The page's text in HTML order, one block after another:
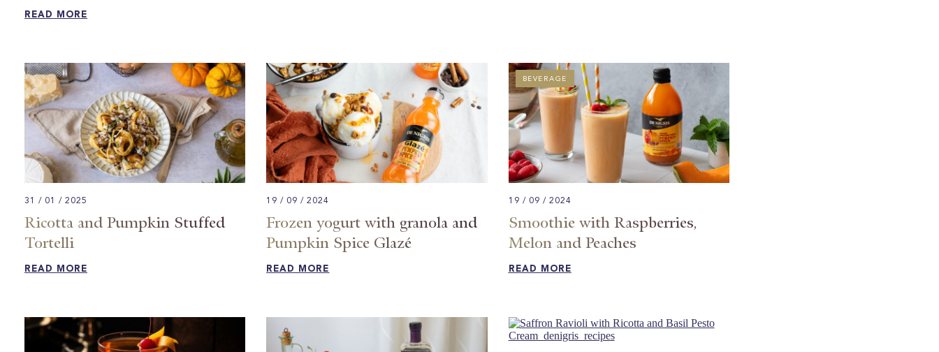
READ MORE
31 / 01 / 2025
Ricotta and Pumpkin Stuffed
Tortelli
READ MORE
19 / 09 / 2024
Frozen yogurt with granola and
Pumpkin Spice Glazé
READ MORE
BEVERAGE
19 / 09 / 2024
Smoothie with Raspberries,
Melon and Peaches
READ MORE